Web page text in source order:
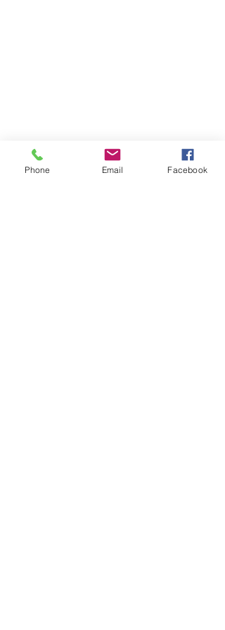
Phone Email Facebook